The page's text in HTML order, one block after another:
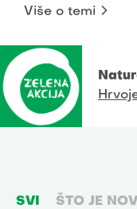
Više o temi
SVI ŠTO JE